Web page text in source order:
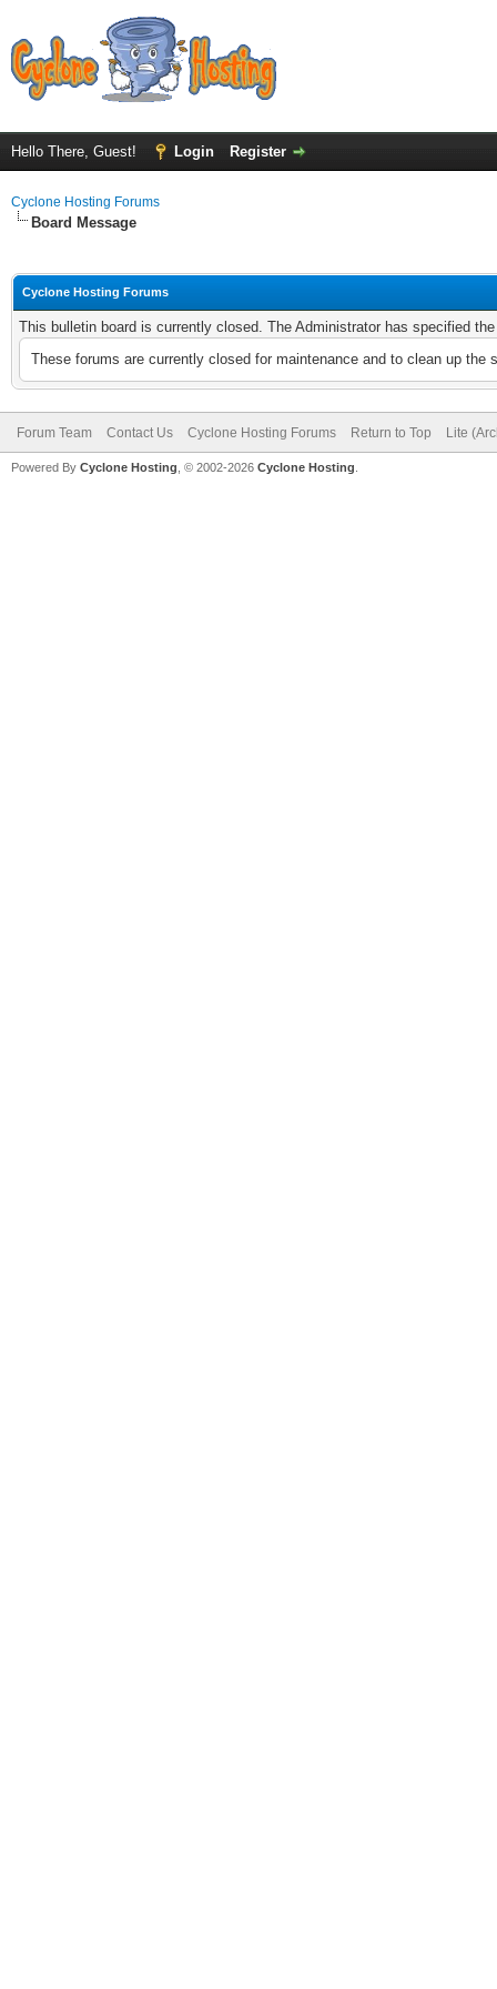
Hello There, Guest! Login Register
Cyclone Hosting Forums
Board Message
Cyclone Hosting Forums
This bulletin board is currently closed. The Administrator has specified
These forums are currently closed for maintenance and to clean up
Forum Team Contact Us Cyclone Hosting Forums Return to Top Lite
Powered By Cyclone Hosting, © 2002-2026 Cyclone Hosting.